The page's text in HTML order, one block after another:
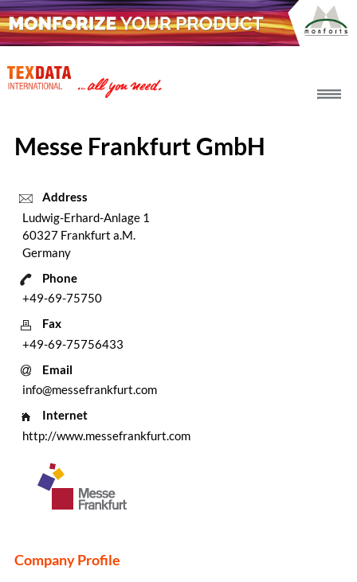
Messe Frankfurt GmbH
Address
Ludwig-Erhard-Anlage 1
60327 Frankfurt a.M.
Germany
Phone
+49-69-75750
Fax
+49-69-75756433
Email
info@messefrankfurt.com
Internet
http://www.messefrankfurt.com
Company Profile